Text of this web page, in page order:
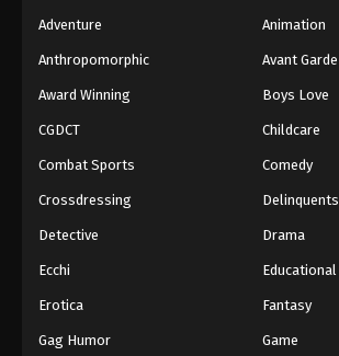
Adventure Animation
Anthropomorphic Avant Garde
Award Winning Boys Love
CGDCT Childcare
Combat Sports Comedy
Crossdressing Delinquents
Detective Drama
Ecchi Educational
Erotica Fantasy
Gag Humor Game